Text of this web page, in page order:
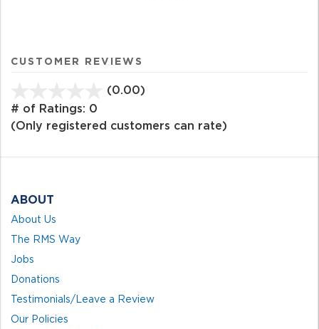
CUSTOMER REVIEWS
(0.00)
of
# of Ratings: 0
(Only registered customers can rate)
ABOUT
About Us
The RMS Way
Jobs
Donations
Testimonials/Leave a Review
Our Policies